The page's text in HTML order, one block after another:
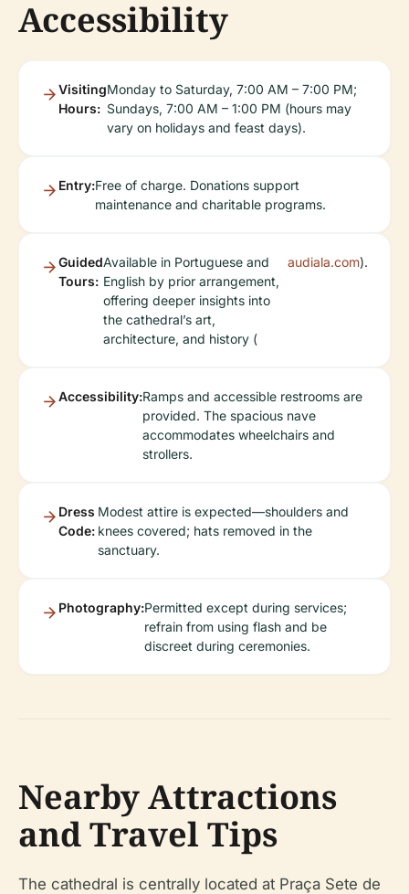
Accessibility
Visiting
Hours:
Monday to Saturday, 7:00 AM – 7:00 PM;
Sundays, 7:00 AM – 1:00 PM (hours may
vary on holidays and feast days).
Entry:Free of charge. Donations support
maintenance and charitable programs.
Guided
Tours:
Available in Portuguese and
English by prior arrangement,
offering deeper insights into
the cathedral’s art,
architecture, and history (
audiala.com).
Accessibility:Ramps and accessible restrooms are
provided. The spacious nave
accommodates wheelchairs and
strollers.
Dress
Code:
Modest attire is expected—shoulders and
knees covered; hats removed in the
sanctuary.
Photography:Permitted except during services;
refrain from using flash and be
discreet during ceremonies.
Nearby Attractions
and Travel Tips
The cathedral is centrally located at Praça Sete de